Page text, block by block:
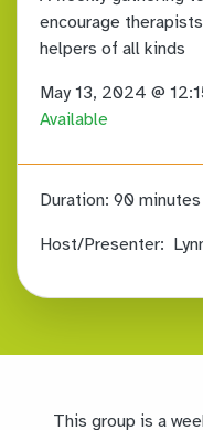
encourage
helpers of all kinds
May 13, 2024 @
Available
Duration: 90 minutes
Host/Presenter:
This group is a